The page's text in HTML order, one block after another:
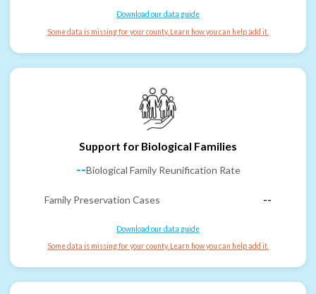
Download our data guide
Some data is missing for your county. Learn how you can help add it.
Support for Biological Families
--Biological Family Reunification Rate
Family Preservation Cases --
Download our data guide
Some data is missing for your county. Learn how you can help add it.